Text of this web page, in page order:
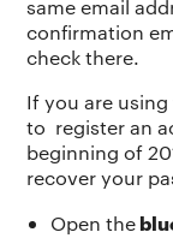
same email
confirmation
check there.
If you are
to register an
beginning of
recover your
Open the